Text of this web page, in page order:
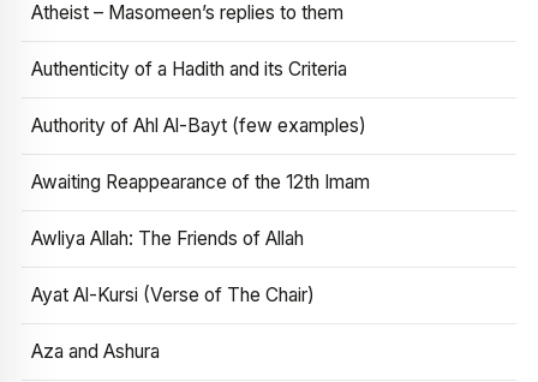
Atheist – Masomeen’s replies to them
Authenticity of a Hadith and its Criteria
Authority of Ahl Al-Bayt (few examples)
Awaiting Reappearance of the 12th Imam
Awliya Allah: The Friends of Allah
Ayat Al-Kursi (Verse of The Chair)
Aza and Ashura